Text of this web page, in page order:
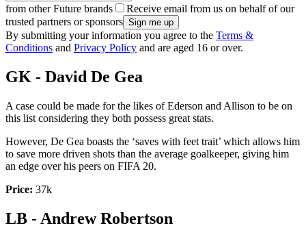
from other Future brands
Receive email from us on behalf of our
trusted partners or sponsors
By submitting your information you agree to the Terms &
Conditions and Privacy Policy and are aged 16 or over.
GK - David De Gea
A case could be made for the likes of Ederson and Allison to be on
this list considering they both possess great stats.
However, De Gea boasts the ‘saves with feet trait’ which allows him
to save more driven shots than the average goalkeeper, giving him
an edge over his peers on FIFA 20.
Price: 37k
LB - Andrew Robertson